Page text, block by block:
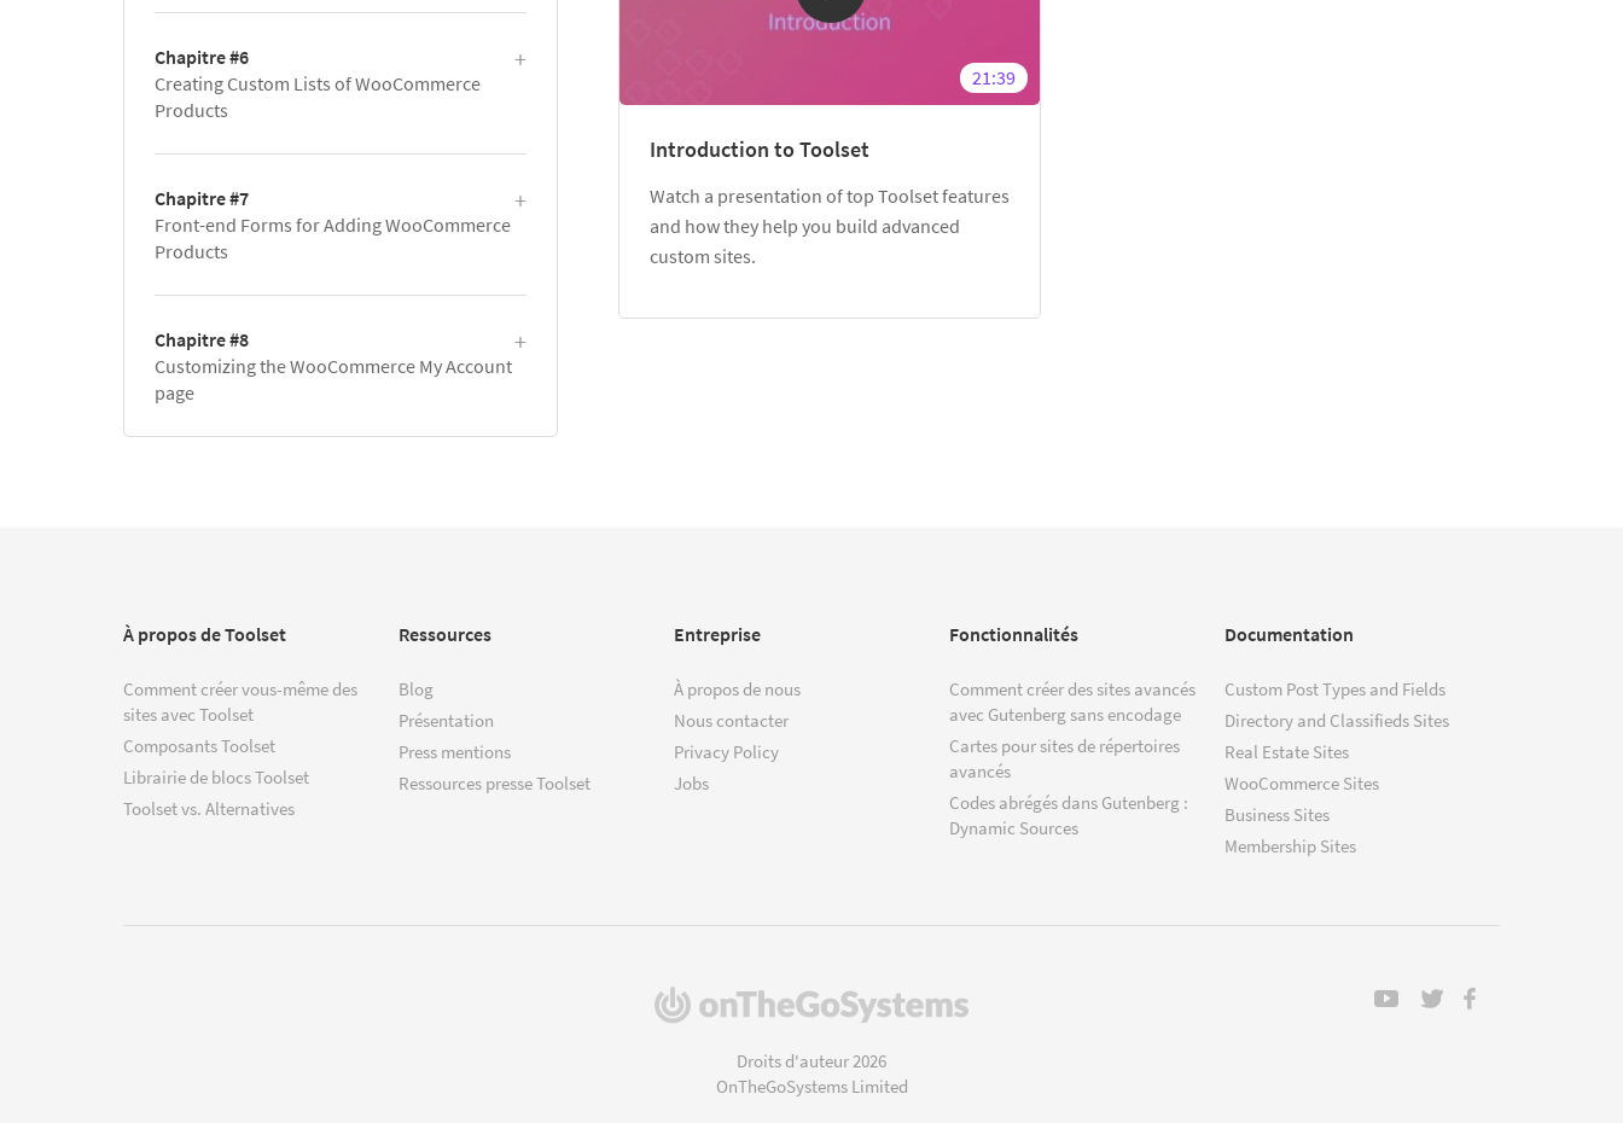
21:39
Introduction to Toolset
Watch a presentation of top Toolset features
and how they help you build advanced
custom sites.
Chapitre #6
Creating Custom Lists of WooCommerce
Products
Chapitre #7
Front-end Forms for Adding WooCommerce
Products
Chapitre #8
Customizing the WooCommerce My Account
page
À propos de Toolset
Comment créer vous-même des
sites avec Toolset
Composants Toolset
Librairie de blocs Toolset
Toolset vs. Alternatives
Ressources
Blog
Présentation
Press mentions
Ressources presse Toolset
Entreprise
À propos de nous
Nous contacter
Privacy Policy
Jobs
Fonctionnalités
Comment créer des sites avancés
avec Gutenberg sans encodage
Cartes pour sites de répertoires
avancés
Codes abrégés dans Gutenberg :
Dynamic Sources
Documentation
Custom Post Types and Fields
Directory and Classifieds Sites
Real Estate Sites
WooCommerce Sites
Business Sites
Membership Sites
(s'ouvre
Droits d'auteur 2026
OnTheGoSystems Limited